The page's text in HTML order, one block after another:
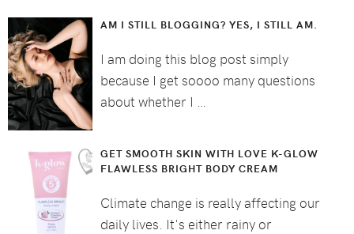
AM I STILL BLOGGING? YES, I STILL AM.
I am doing this blog post simply
because I get soooo many questions
about whether I …
GET SMOOTH SKIN WITH LOVE K-GLOW
FLAWLESS BRIGHT BODY CREAM
Climate change is really affecting our
daily lives. It's either rainy or